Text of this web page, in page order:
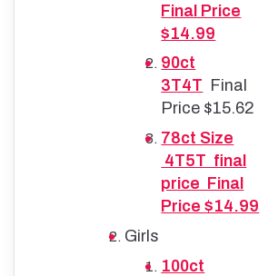
Final Price
$14.99
90ct
3T4T Final
Price $15.62
78ct Size
4T5T final
price Final
Price $14.99
Girls
100ct